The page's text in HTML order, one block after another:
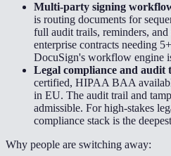
Multi-party signing
is routing documents for
full audit trails, reminders,
enterprise contracts needing
DocuSign's workflow engine
Legal compliance and audit
certified, HIPAA BAA
in EU. The audit trail and
admissible. For high-stakes
compliance stack is the
Why people are switching away: